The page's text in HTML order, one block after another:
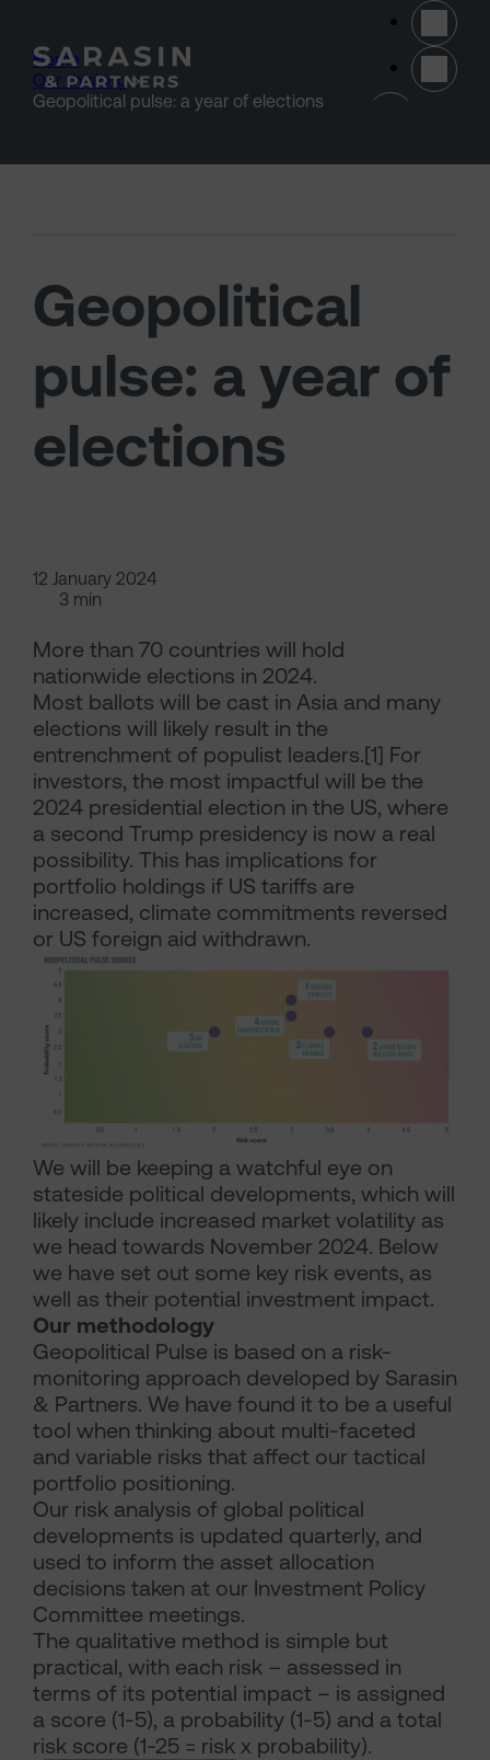
Home >
Our thinking >
Geopolitical pulse: a year of elections
Geopolitical
pulse: a year of
elections
12 January 2024
3 min
More than 70 countries will hold
nationwide elections in 2024.
Most ballots will be cast in Asia and many
elections will likely result in the
entrenchment of populist leaders.[1] For
investors, the most impactful will be the
2024 presidential election in the US, where
a second Trump presidency is now a real
possibility. This has implications for
portfolio holdings if US tariffs are
increased, climate commitments reversed
or US foreign aid withdrawn.
We will be keeping a watchful eye on
stateside political developments, which will
likely include increased market volatility as
we head towards November 2024. Below
we have set out some key risk events, as
well as their potential investment impact.
Our methodology
Geopolitical Pulse is based on a risk-
monitoring approach developed by Sarasin
& Partners. We have found it to be a useful
tool when thinking about multi-faceted
and variable risks that affect our tactical
portfolio positioning.
Our risk analysis of global political
developments is updated quarterly, and
used to inform the asset allocation
decisions taken at our Investment Policy
Committee meetings.
The qualitative method is simple but
practical, with each risk – assessed in
terms of its potential impact – is assigned
a score (1-5), a probability (1-5) and a total
risk score (1-25 = risk x probability).